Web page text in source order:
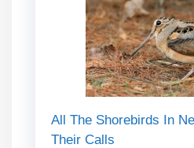
All The Shorebirds In
Their Calls